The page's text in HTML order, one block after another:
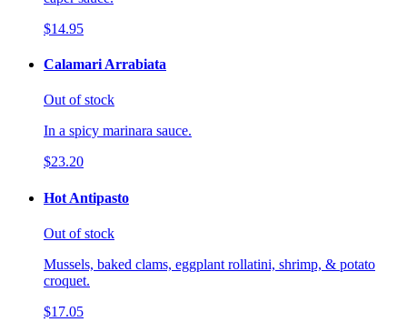
$14.95
Calamari Arrabiata
Out of stock
In a spicy marinara sauce.
$23.20
Hot Antipasto
Out of stock
Mussels, baked clams, eggplant rollatini, shrimp, & potato
croquet.
$17.05